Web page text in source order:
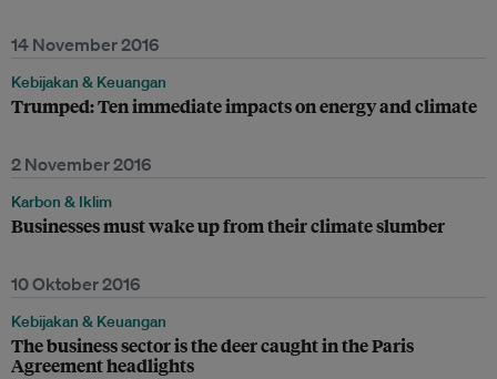
14 November 2016
Kebijakan & Keuangan
Trumped: Ten immediate impacts on energy and climate
2 November 2016
Karbon & Iklim
Businesses must wake up from their climate slumber
10 Oktober 2016
Kebijakan & Keuangan
The business sector is the deer caught in the Paris
Agreement headlights